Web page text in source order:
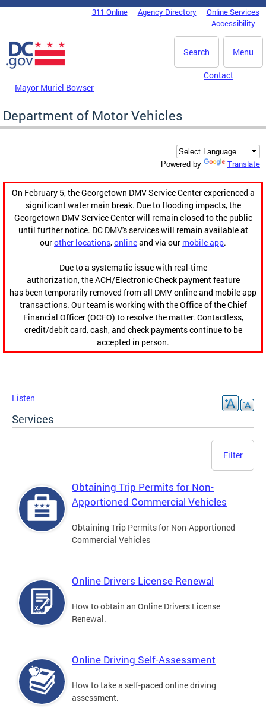
Skip to main content
DC Agency Top Menu311 Online Agency Directory
Online Services
Accessibility
Menu
Search
Mayor Muriel Bowser
Contact
Department of Motor Vehicles
Powered by Translate
On February 5, the Georgetown DMV Service Center experienced a
significant water main break. Due to flooding impacts, the
Georgetown DMV Service Center will remain closed to the public
until further notice. DC DMV's services will remain available at
ourother locations,onlineand via our mobile app.
Due to a systematic issue with real-time
authorization, the ACH/Electronic Check payment feature
has been temporarily removed from all DMV online and mobile app
transactions. Our team is working with the Office of the Chief
Financial Officer (OCFO) to resolve the matter. Contactless,
credit/debit card, cash, and check payments continue to be
accepted in person.
Listen
Services
Filter
Obtaining Trip Permits for Non-
Apportioned Commercial Vehicles
Obtaining Trip Permits for Non-Apportioned
Commercial Vehicles
Online Drivers License Renewal
How to obtain an Online Drivers License
Renewal.
Online Driving Self-Assessment
How to take a self-paced online driving
assessment.